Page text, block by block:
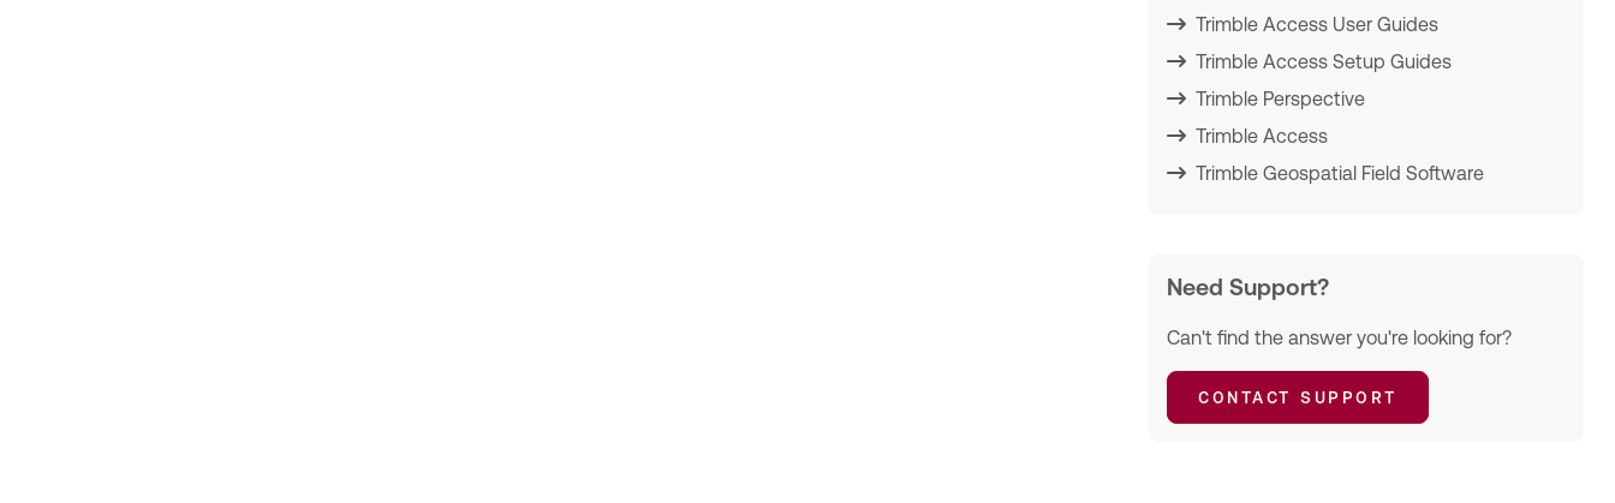
Trimble Access User Guides
Trimble Access Setup Guides
Trimble Perspective
Trimble Access
Trimble Geospatial Field Software
Need Support?
Can't find the answer you're looking for?
CONTACT SUPPORT